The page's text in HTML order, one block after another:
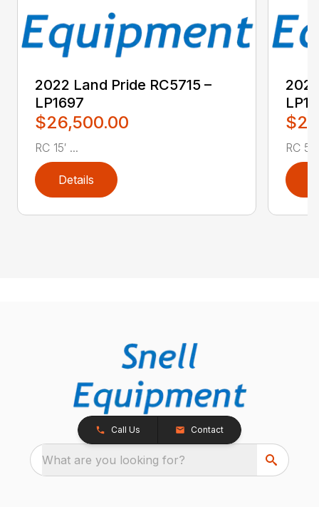
2022 Land Pride RC5715 –
LP1697
$26,500.00
RC 15′ ...
Details
RC 5′
Call Us Contact
What are you looking for?